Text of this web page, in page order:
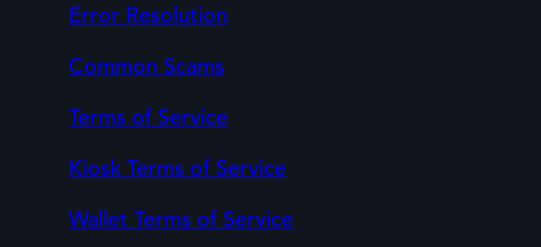
Error Resolution
Common Scams
Terms of Service
Kiosk Terms of Service
Wallet Terms of Service